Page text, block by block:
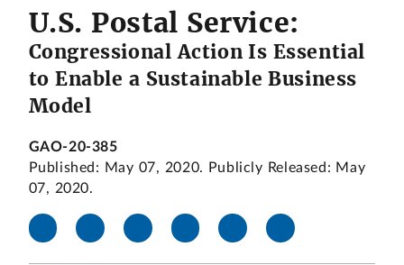
U.S. Postal Service:
Congressional Action Is Essential
to Enable a Sustainable Business
Model
GAO-20-385
Published: May 07, 2020. Publicly Released: May
07, 2020.